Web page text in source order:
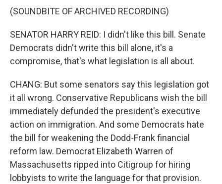
(SOUNDBITE OF ARCHIVED RECORDING)
SENATOR HARRY REID: I didn't like this bill. Senate
Democrats didn't write this bill alone, it's a
compromise, that's what legislation is all about.
CHANG: But some senators say this legislation got
it all wrong. Conservative Republicans wish the bill
immediately defunded the president's executive
action on immigration. And some Democrats hate
the bill for weakening the Dodd-Frank financial
reform law. Democrat Elizabeth Warren of
Massachusetts ripped into Citigroup for hiring
lobbyists to write the language for that provision.